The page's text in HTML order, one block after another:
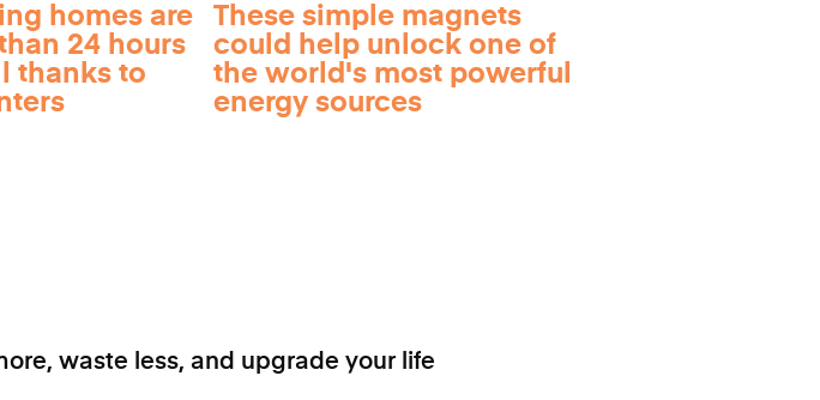
homes are
24 hours
thanks to
These simple magnets
could help unlock one of
the world's most powerful
energy sources
waste less, and upgrade your life